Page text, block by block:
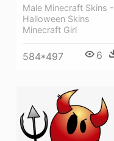
Male Minecraft Skins -
Halloween Skins
Minecraft Girl
584*497 6